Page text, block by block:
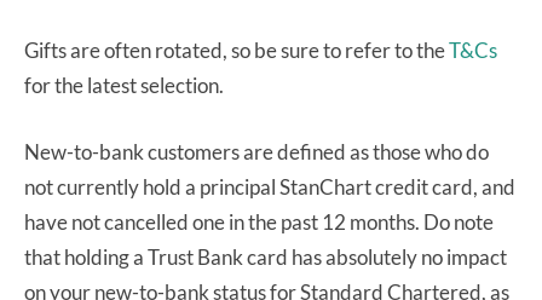
Gifts are often rotated, so be sure to refer to theT&Cs
for the latest selection.
New-to-bank customers are defined as those who do
not currently hold a principal StanChart credit card, and
have not cancelled one in the past 12 months. Do note
that holding a Trust Bank card has absolutely no impact
on your new-to-bank status for Standard Chartered, as